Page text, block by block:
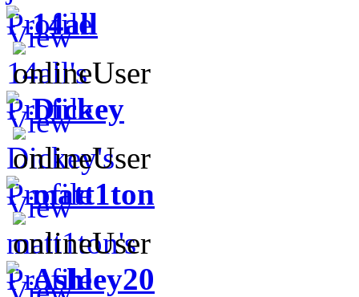
14all
Dickey
matt1ton
Ashley20